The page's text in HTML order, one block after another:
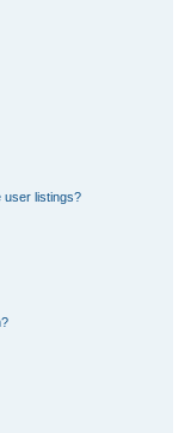
user listings?